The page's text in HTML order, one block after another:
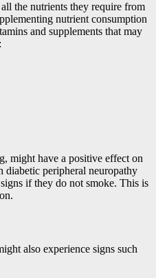
the nutrients they require from
nutrient consumption
and supplements that may
might have a positive effect on
peripheral neuropathy
if they do not smoke. This is
also experience signs such